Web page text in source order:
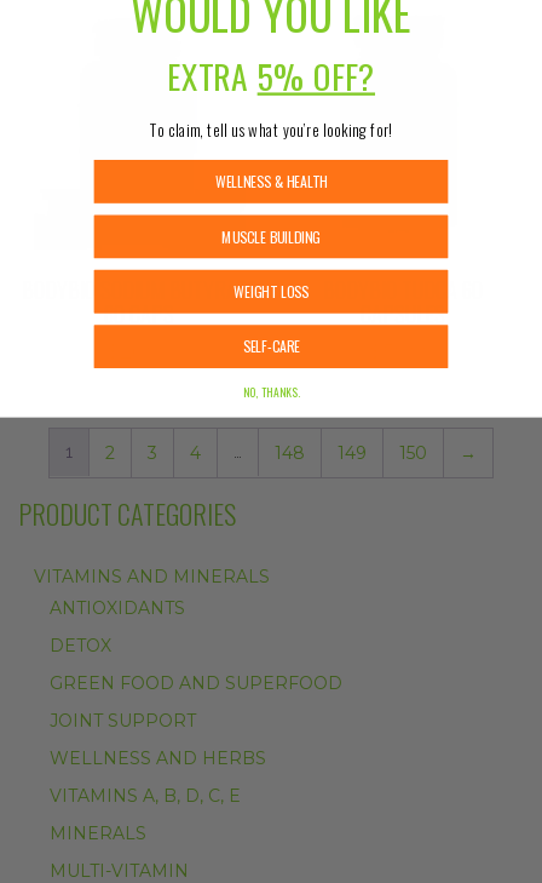
BODYBIO SODIUM BUTYRATE
60 CAPS CAPSULES
1 2 3 4 148 149 150 →
PRODUCT CATEGORIES
VITAMINS AND MINERALS
ANTIOXIDANTS
DETOX
GREEN FOOD AND SUPERFOOD
JOINT SUPPORT
WELLNESS AND HERBS
VITAMINS A, B, D, C, E
MINERALS
MULTI-VITAMIN
EXTRA 5% OFF?
To claim, tell us what you’re looking for!
WELLNESS & HEALTH
MUSCLE BUILDING
WEIGHT LOSS
SELF-CARE
NO, THANKS.